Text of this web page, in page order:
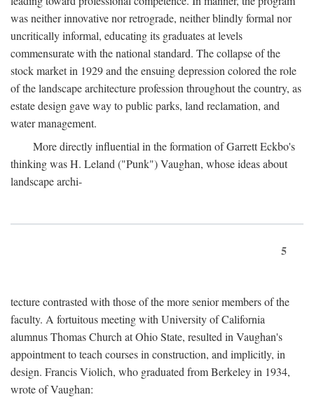
was neither innovative nor retrograde, neither blindly formal nor
uncritically informal, educating its graduates at levels
commensurate with the national standard. The collapse of the
stock market in 1929 and the ensuing depression colored the role
of the landscape architecture profession throughout the country, as
estate design gave way to public parks, land reclamation, and
water management.
More directly influential in the formation of Garrett Eckbo's
thinking was H. Leland ("Punk") Vaughan, whose ideas about
landscape archi-
5
tecture contrasted with those of the more senior members of the
faculty. A fortuitous meeting with University of California
alumnus Thomas Church at Ohio State, resulted in Vaughan's
appointment to teach courses in construction, and implicitly, in
design. Francis Violich, who graduated from Berkeley in 1934,
wrote of Vaughan: